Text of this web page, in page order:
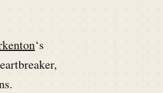
‘s